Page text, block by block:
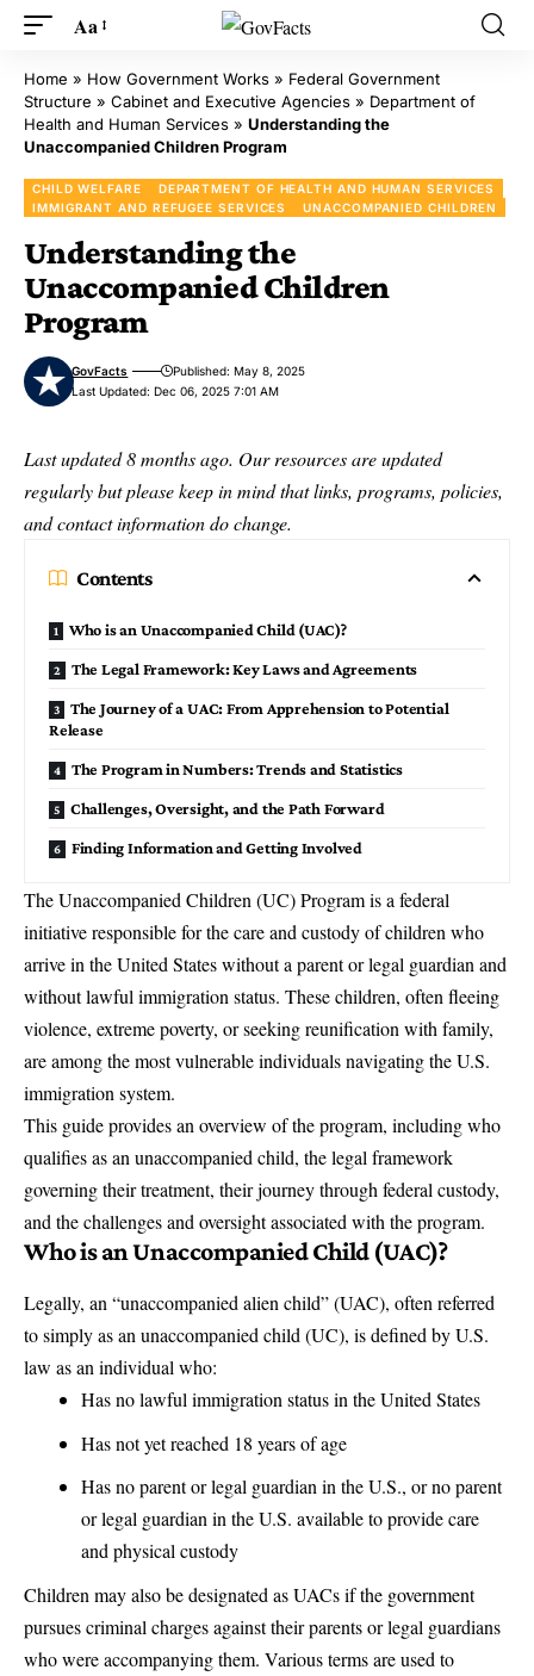
Aa
Home » How Government Works » Federal Government
Structure » Cabinet and Executive Agencies » Department of
Health and Human Services » Understanding the
Unaccompanied Children Program
CHILD WELFARE
DEPARTMENT OF HEALTH AND HUMAN SERVICES
IMMIGRANT AND REFUGEE SERVICES
UNACCOMPANIED CHILDREN
Understanding the
Unaccompanied Children
Program
Last Updated: Dec 06, 2025 7:01 AM
GovFacts Published: May 8, 2025
Last updated 8 months ago. Our resources are updated
regularly but please keep in mind that links, programs, policies,
and contact information do change.
Contents
Who is an Unaccompanied Child (UAC)?
The Legal Framework: Key Laws and Agreements
The Journey of a UAC: From Apprehension to Potential
Release
The Program in Numbers: Trends and Statistics
Challenges, Oversight, and the Path Forward
Finding Information and Getting Involved
TheUnaccompanied Children (UC) Programis a federal
initiative responsible for the care and custody of children who
arrive in the United States without a parent or legal guardian and
without lawful immigration status. These children, often fleeing
violence, extreme poverty, or seeking reunification with family,
are among the most vulnerable individuals navigating the U.S.
immigration system.
This guide provides an overview of the program, including who
qualifies as an unaccompanied child, the legal framework
governing their treatment, their journey through federal custody,
and the challenges and oversight associated with the program.
Who is an Unaccompanied Child (UAC)?
Legally, an “unaccompanied alien child” (UAC), often referred
to simply as an unaccompanied child (UC), is defined by U.S.
law as an individual who:
Has no lawful immigration status in the United States
Has not yet reached 18 years of age
Has no parent or legal guardian in the U.S., or no parent
or legal guardian in the U.S. available to provide care
and physical custody
Children may also be designated as UACs if the government
pursues criminal charges against their parents or legal guardians
who were accompanying them. Various terms are used to